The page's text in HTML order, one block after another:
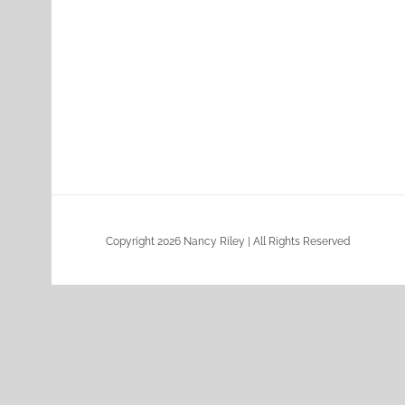
Copyright 2026 Nancy Riley | All Rights Reserved